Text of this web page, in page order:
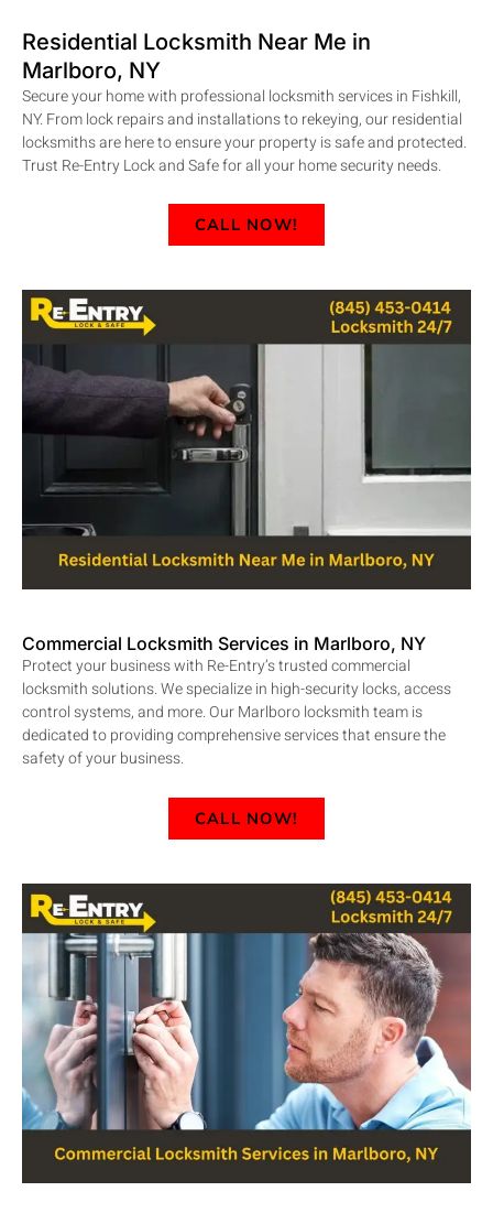
Residential Locksmith Near Me in
Marlboro, NY
Secure your home with professional locksmith services in Fishkill,
NY. From lock repairs and installations to rekeying, our residential
locksmiths are here to ensure your property is safe and protected.
Trust Re-Entry Lock and Safe for all your home security needs.
CALL NOW!
Commercial Locksmith Services in Marlboro, NY
Protect your business with Re-Entry’s trusted commercial
locksmith solutions. We specialize in high-security locks, access
control systems, and more. Our Marlboro locksmith team is
dedicated to providing comprehensive services that ensure the
safety of your business.
CALL NOW!